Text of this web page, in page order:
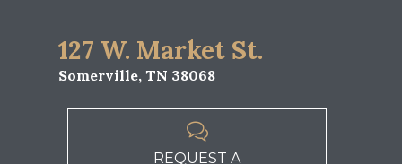
127 W. Market St.
Somerville, TN 38068

REQUEST A